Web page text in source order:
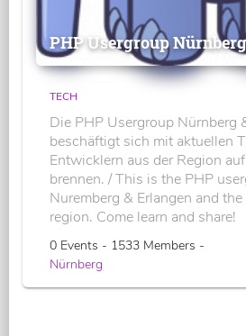
PHP Usergroup
TECH
Die PHP Usergroup Nürnberg
beschäftigt sich mit aktuellen
Entwicklern aus der Region
brennen. / This is the PHP
Nuremberg & Erlangen and
region. Come learn and share!
0 Events - 1533 Members -
Nürnberg